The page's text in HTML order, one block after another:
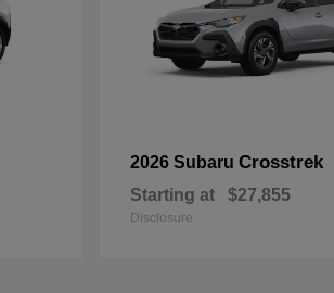
2026 Subaru Crosstrek
Starting at $27,855
Disclosure